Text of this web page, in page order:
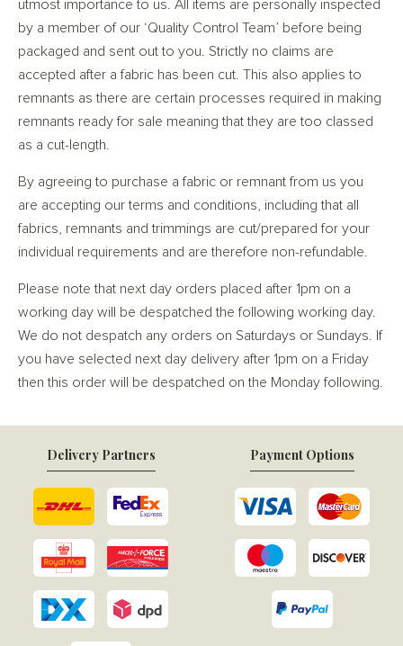
utmost importance to us. All items are personally inspected
by a member of our ‘Quality Control Team’ before being
packaged and sent out to you. Strictly no claims are
accepted after a fabric has been cut. This also applies to
remnants as there are certain processes required in making
remnants ready for sale meaning that they are too classed
as a cut-length.
By agreeing to purchase a fabric or remnant from us you
are accepting our terms and conditions, including that all
fabrics, remnants and trimmings are cut/prepared for your
individual requirements and are therefore non-refundable.
Please note that next day orders placed after 1pm on a
working day will be despatched the following working day.
We do not despatch any orders on Saturdays or Sundays. If
you have selected next day delivery after 1pm on a Friday
then this order will be despatched on the Monday following.
Delivery Partners Payment Options